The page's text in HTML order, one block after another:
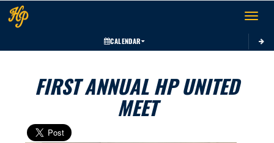
Toggle
CALENDAR
FIRST ANNUAL HP UNITED
MEET